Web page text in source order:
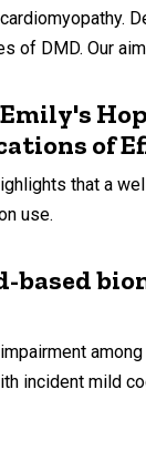
of DMD. Our
of
that a
use.
based
impairment
incident mild